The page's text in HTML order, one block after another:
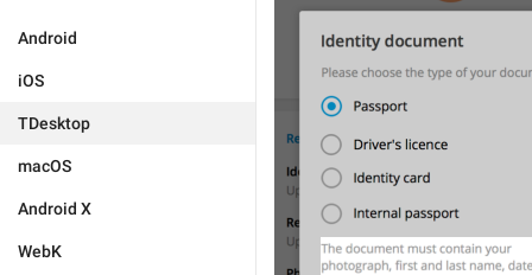
Android
iOS
TDesktop
macOS
Android X
WebK